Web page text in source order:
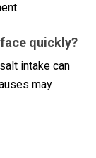
quickly?
intake can
may